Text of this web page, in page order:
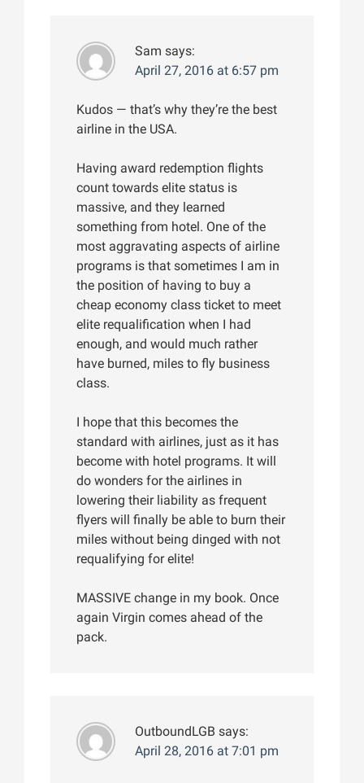
Sam says:
April 27, 2016 at 6:57 pm
Kudos — that’s why they’re the best
airline in the USA.
Having award redemption flights
count towards elite status is
massive, and they learned
something from hotel. One of the
most aggravating aspects of airline
programs is that sometimes I am in
the position of having to buy a
cheap economy class ticket to meet
elite requalification when I had
enough, and would much rather
have burned, miles to fly business
class.
I hope that this becomes the
standard with airlines, just as it has
become with hotel programs. It will
do wonders for the airlines in
lowering their liability as frequent
flyers will finally be able to burn their
miles without being dinged with not
requalifying for elite!
MASSIVE change in my book. Once
again Virgin comes ahead of the
pack.
OutboundLGB says:
April 28, 2016 at 7:01 pm